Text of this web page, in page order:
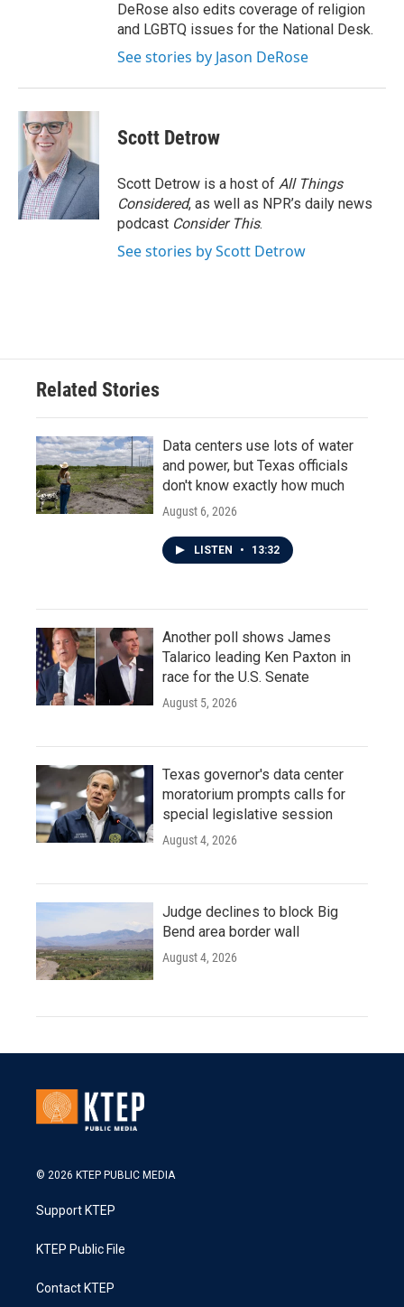
DeRose also edits coverage of religion
and LGBTQ issues for the National Desk.
See stories by Jason DeRose
Scott Detrow
Scott Detrow is a host of All Things
Considered, as well as NPR’s daily news
podcast Consider This.
See stories by Scott Detrow
Related Stories
Data centers use lots of water
and power, but Texas officials
don't know exactly how much
August 6, 2026
LISTEN • 13:32
Another poll shows James
Talarico leading Ken Paxton in
race for the U.S. Senate
August 5, 2026
Texas governor's data center
moratorium prompts calls for
special legislative session
August 4, 2026
Judge declines to block Big
Bend area border wall
August 4, 2026
© 2026 KTEP PUBLIC MEDIA
Support KTEP
KTEP Public File
Contact KTEP